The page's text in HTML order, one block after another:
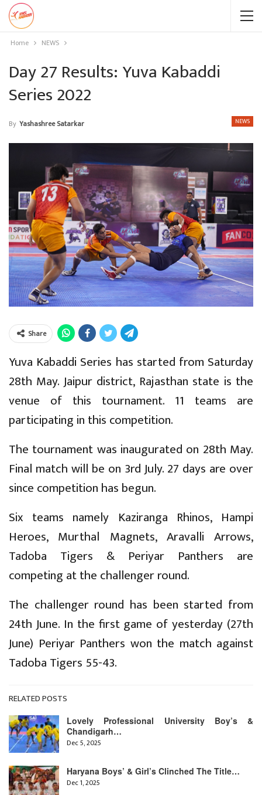
Home NEWS
Day 27 Results: Yuva Kabaddi
Series 2022
NEWS
By Yashashree Satarkar
Share
Yuva Kabaddi Series has started from Saturday
28th May. Jaipur district, Rajasthan state is the
venue of this tournament. 11 teams are
participating in this competition.
The tournament was inaugurated on 28th May.
Final match will be on 3rd July. 27 days are over
since competition has begun.
Six teams namely Kaziranga Rhinos, Hampi
Heroes, Murthal Magnets, Aravalli Arrows,
Tadoba Tigers & Periyar Panthers are
competing at the challenger round.
The challenger round has been started from
24th June. In the first game of yesterday (27th
June) Periyar Panthers won the match against
Tadoba Tigers 55-43.
RELATED POSTS
Lovely Professional University Boy’s &
Chandigarh…
Dec 5, 2025
Haryana Boys’ & Girl’s Clinched The Title…
Dec 1, 2025